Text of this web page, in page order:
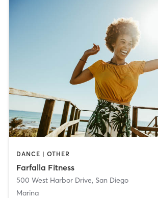
DANCE | OTHER
Farfalla Fitness
500 West Harbor Drive, San Diego
Marina